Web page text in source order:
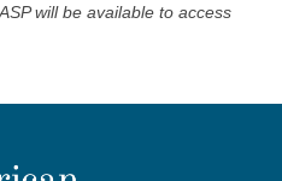
will be available to access